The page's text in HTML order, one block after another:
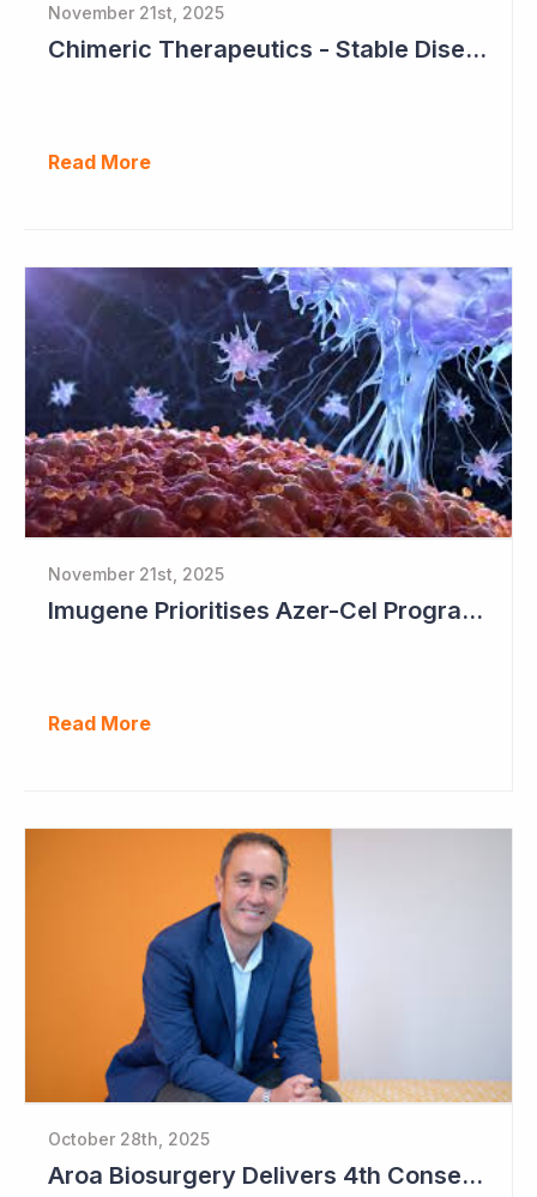
November 21st, 2025
Chimeric Therapeutics - Stable Disease in Cohort 2
Read More
November 21st, 2025
Imugene Prioritises Azer-Cel Program; Reduces Internal Drug Development
Read More
October 28th, 2025
Aroa Biosurgery Delivers 4th Consecutive Positive Cashflow Quarter